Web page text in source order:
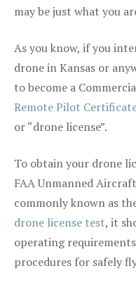
may be just what you
As you know, if you
drone in Kansas or
to become a
Remote Pilot
or “drone license”.
To obtain your drone
FAA Unmanned
commonly known as
drone license test, it
operating
procedures for safely